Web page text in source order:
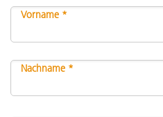
Vorname *
Nachname *